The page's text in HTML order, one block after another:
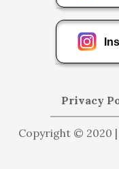
Privacy
Copyright © 2020